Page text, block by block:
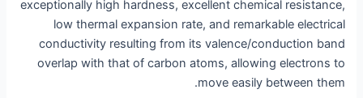
exceptionally high hardness, excellent chemical resistance,
low thermal expansion rate, and remarkable electrical
conductivity resulting from its valence/conduction band
overlap with that of carbon atoms, allowing electrons to
move easily between them.